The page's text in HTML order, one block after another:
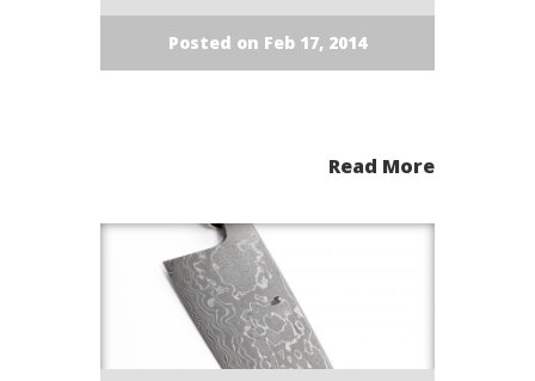
Posted on Feb 17, 2014
Read More